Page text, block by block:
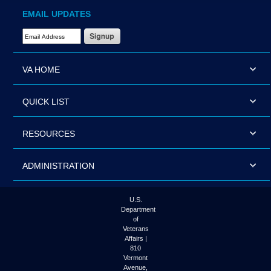
EMAIL UPDATES
Email Address Required
VA HOME
QUICK LIST
RESOURCES
ADMINISTRATION
U.S.
Department
of
Veterans
Affairs |
810
Vermont
Avenue,